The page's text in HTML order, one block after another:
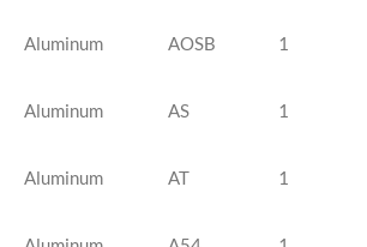
Aluminum AOSB 1
Aluminum AS 1
Aluminum AT 1